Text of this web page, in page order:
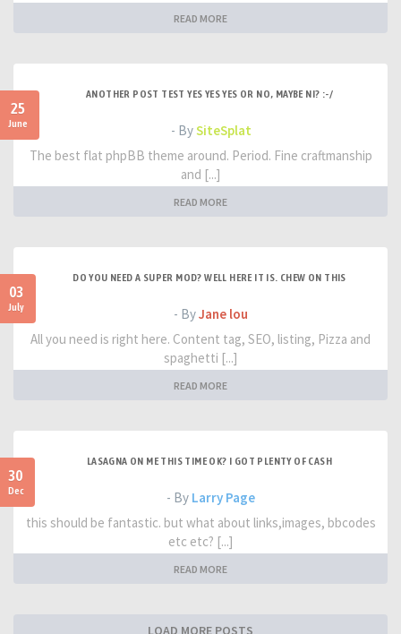
READ MORE
25
June
ANOTHER POST TEST YES YES YES OR NO, MAYBE NI? :-/
- BySiteSplat
The best flat phpBB theme around. Period. Fine craftmanship
and [...]
READ MORE
03
July
DO YOU NEED A SUPER MOD? WELL HERE IT IS. CHEW ON THIS
- ByJane lou
All you need is right here. Content tag, SEO, listing, Pizza and
spaghetti [...]
READ MORE
30
Dec
LASAGNA ON ME THIS TIME OK? I GOT PLENTY OF CASH
- By Larry Page
this should be fantastic. but what about links,images, bbcodes
etc etc? [...]
READ MORE
LOAD MORE POSTS